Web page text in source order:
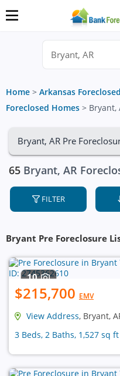
Home > Arkansas
Foreclosed Homes > Bryant,
Bryant, AR Pre
65 Bryant, AR
FILTER
Bryant Pre Foreclosure
10
$215,700 EMV
View Address, Bryant,
3 Beds, 2 Baths, 1,527 sq